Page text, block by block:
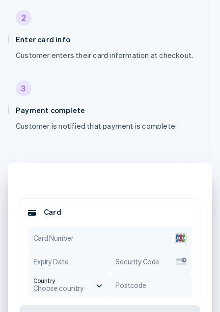
2
Enter card info
Customer enters their card information at checkout.
3
Payment complete
Customer is notified that payment is complete.
Card
Card Number
Expiry Date Security Code
Country
Choose country Postcode